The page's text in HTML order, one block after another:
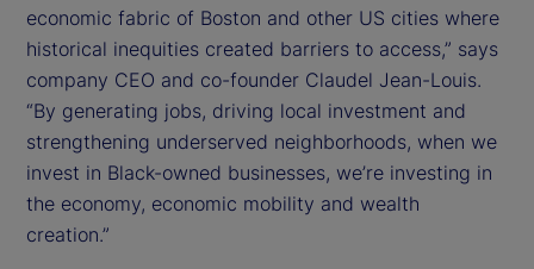
economic fabric of Boston and other US cities where
historical inequities created barriers to access,” says
company CEO and co-founder Claudel Jean-Louis.
“By generating jobs, driving local investment and
strengthening underserved neighborhoods, when we
invest in Black-owned businesses, we’re investing in
the economy, economic mobility and wealth
creation.”